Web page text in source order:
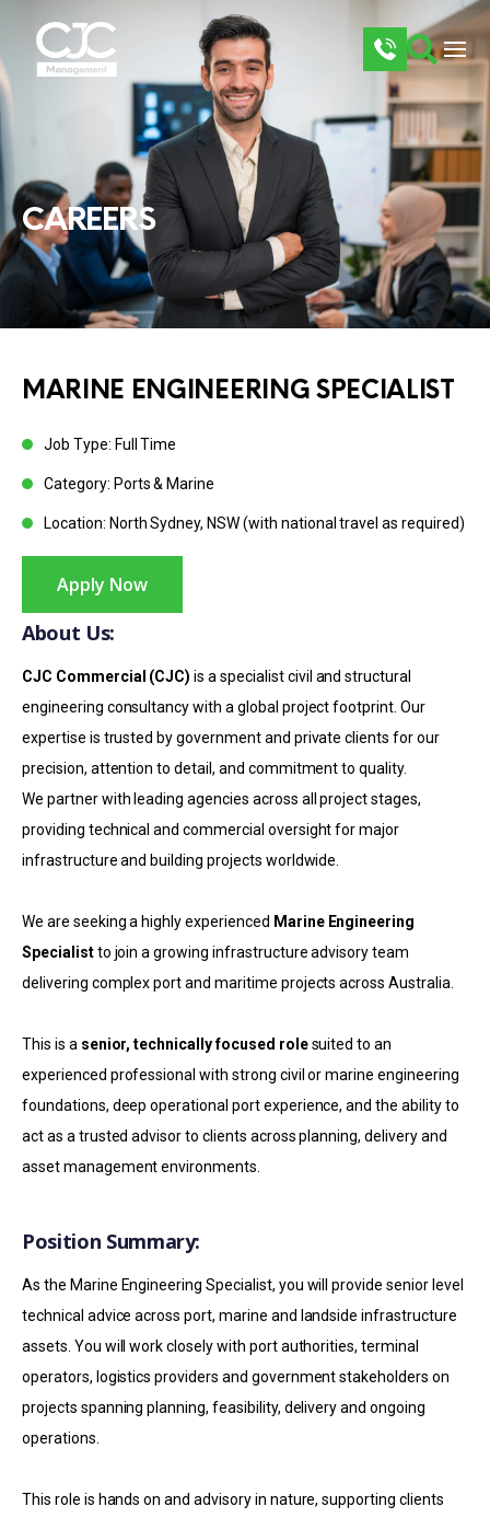
CAREERS
MARINE ENGINEERING SPECIALIST
Job Type: Full Time
Category: Ports & Marine
Location: North Sydney, NSW (with national travel as required)
Apply Now
About Us:
CJC Commercial (CJC) is a specialist civil and structural
engineering consultancy with a global project footprint. Our
expertise is trusted by government and private clients for our
precision, attention to detail, and commitment to quality.
We partner with leading agencies across all project stages,
providing technical and commercial oversight for major
infrastructure and building projects worldwide.
We are seeking a highly experienced Marine Engineering
Specialistto join a growing infrastructure advisory team
delivering complex port and maritime projects across Australia.
This is a senior, technically focused rolesuited to an
experienced professional with strong civil or marine engineering
foundations, deep operational port experience, and the ability to
act as a trusted advisor to clients across planning, delivery and
asset management environments.
Position Summary:
As the Marine Engineering Specialist, you will provide senior level
technical advice across port, marine and landside infrastructure
assets. You will work closely with port authorities, terminal
operators, logistics providers and government stakeholders on
projects spanning planning, feasibility, delivery and ongoing
operations.
This role is hands on and advisory in nature, supporting clients